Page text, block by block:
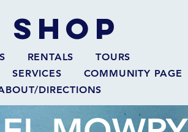
SHOP
RENTALS
TOURS
SERVICES
COMMUNITY PAGE
DIRECTIONS